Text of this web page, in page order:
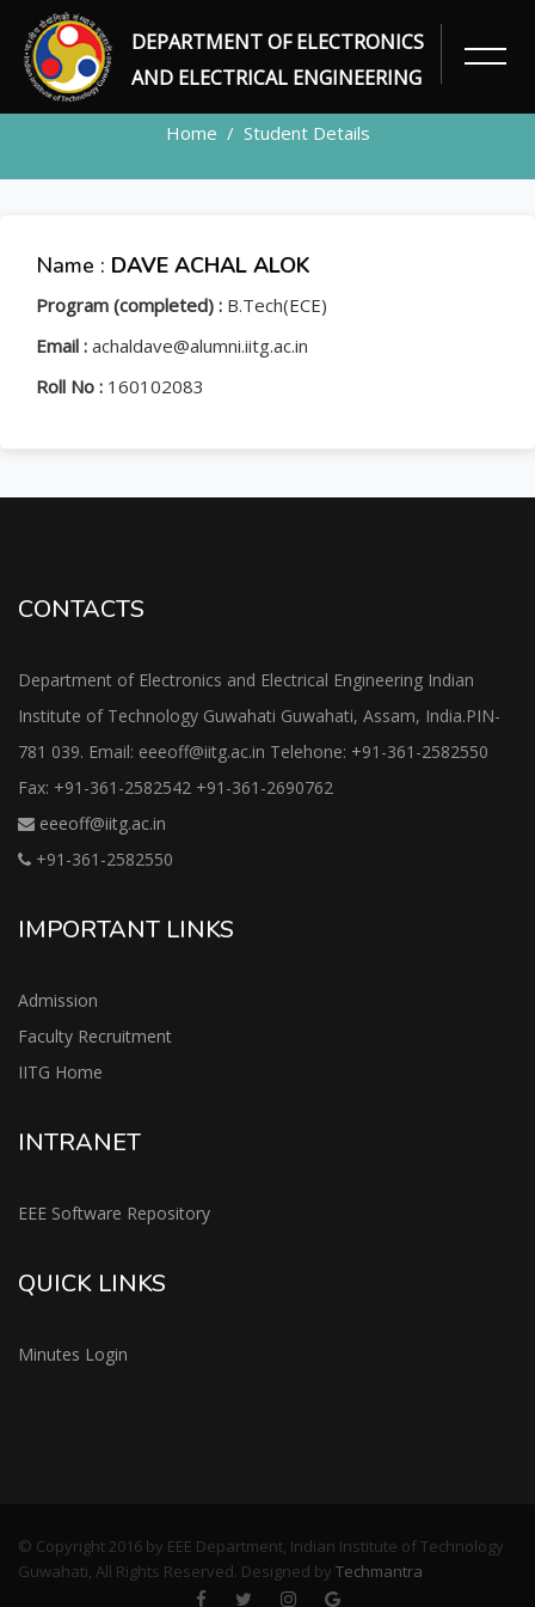
DEPARTMENT OF ELECTRONICS
AND ELECTRICAL ENGINEERING
STUDENT
Home Student Details
Name : DAVE ACHAL ALOK
Program (completed) : B.Tech(ECE)
Email : achaldave@alumni.iitg.ac.in
Roll No : 160102083
CONTACTS
Department of Electronics and Electrical Engineering Indian
Institute of Technology Guwahati Guwahati, Assam, India.PIN-
781 039. Email: eeeoff@iitg.ac.in Telehone: +91-361-2582550
Fax: +91-361-2582542 +91-361-2690762
eeeoff@iitg.ac.in
+91-361-2582550
IMPORTANT LINKS
Admission
Faculty Recruitment
IITG Home
INTRANET
EEE Software Repository
QUICK LINKS
Minutes Login
© Copyright 2016 by EEE Department, Indian Institute of Technology
Guwahati, All Rights Reserved. Designed by Techmantra